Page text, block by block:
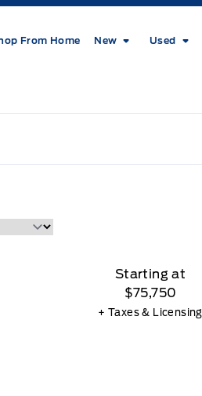
From Home New Used
Starting at
$75,750
+ Taxes & Licensing